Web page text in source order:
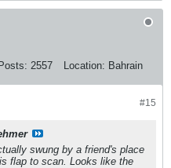
Posts: 2557 Location: Bahrain
#15
swung by a friend's place
flap to scan. Looks like the